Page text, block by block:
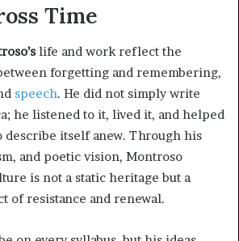
Time
life and work reflect the
forgetting and remembering,
speech. He did not simply write
he listened to it, lived it, and helped
itself anew. Through his
and poetic vision, Montroso
is not a static heritage but a
of resistance and renewal.